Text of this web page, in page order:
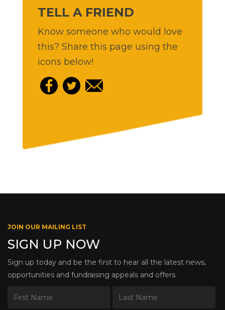
TELL A FRIEND
Know someone who would love
this? Share this page using the
icons below!
JOIN OUR MAILING LIST
SIGN UP NOW
Sign up today and be the first to hear all the latest news,
opportunities and fundraising appeals and offers.